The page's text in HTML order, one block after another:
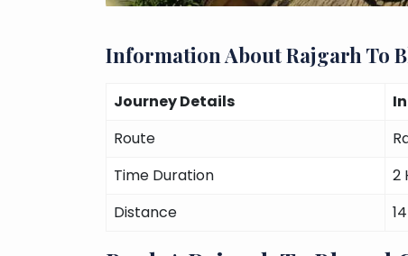
Information About Rajgarh To
Journey Details
Route
Time Duration
2
Distance